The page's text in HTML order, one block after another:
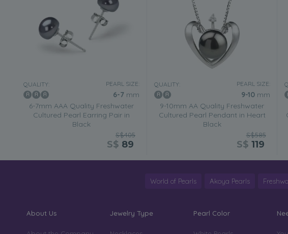
QUALITY: PEARL SIZE:
6-7 mm
6-7mm AAA Quality Freshwater
Cultured Pearl Earring Pair in
Black
S$405
S$ 89
QUALITY: PEARL SIZE:
9-10mm
9-10mm AA Quality Freshwater
Cultured Pearl Pendant in Heart
Black
S$585
S$ 119
World of Pearls Akoya Pearls
About Us Jewelry Type Pearl Color